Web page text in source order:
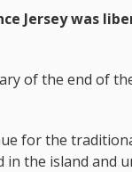
Jersey was
of the end of
for the
in the island and